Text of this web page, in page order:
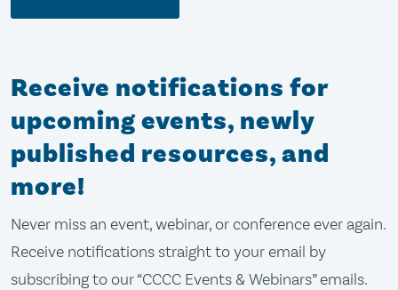
Receive notifications for
upcoming events, newly
published resources, and
more!
Never miss an event, webinar, or conference ever again.
Receive notifications straight to your email by
subscribing to our “CCCC Events & Webinars” emails.